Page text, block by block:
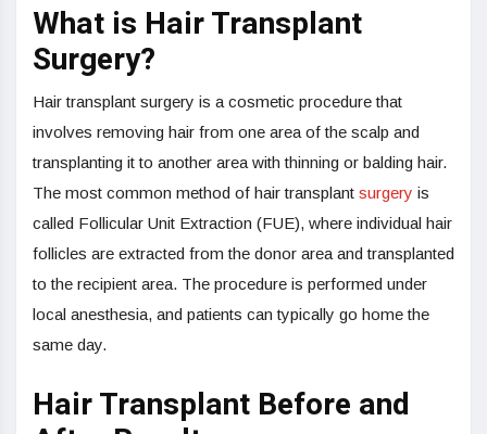
What is Hair Transplant
Surgery?
Hair transplant surgery is a cosmetic procedure that
involves removing hair from one area of the scalp and
transplanting it to another area with thinning or balding hair.
The most common method of hair transplant surgery is
called Follicular Unit Extraction (FUE), where individual hair
follicles are extracted from the donor area and transplanted
to the recipient area. The procedure is performed under
local anesthesia, and patients can typically go home the
same day.
Hair Transplant Before and